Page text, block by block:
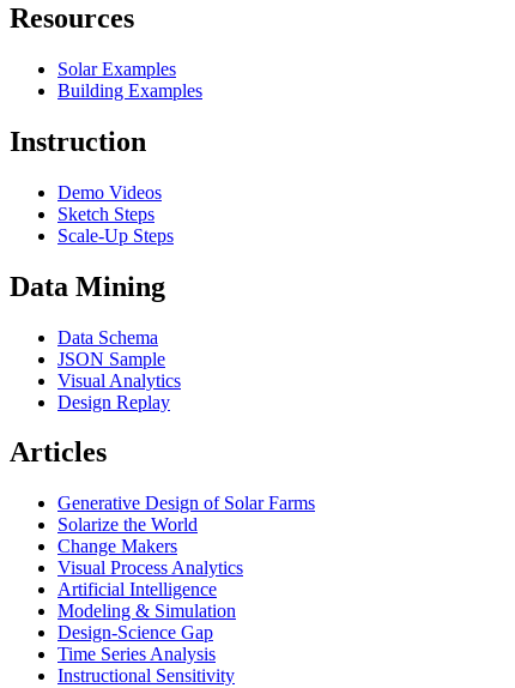
Resources
Solar Examples
Building Examples
Instruction
Demo Videos
Sketch Steps
Scale-Up Steps
Data Mining
Data Schema
JSON Sample
Visual Analytics
Design Replay
Articles
Generative Design of Solar Farms
Solarize the World
Change Makers
Visual Process Analytics
Artificial Intelligence
Modeling & Simulation
Design-Science Gap
Time Series Analysis
Instructional Sensitivity